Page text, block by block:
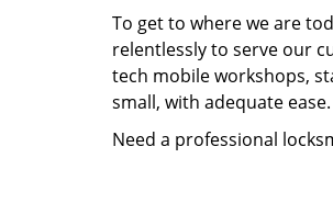
To get to where we are
relentlessly to serve our
tech mobile workshops,
small, with adequate ease.
Need a professional